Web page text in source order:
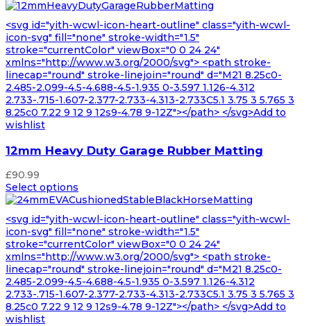
<svg id="yith-wcwl-icon-heart-outline" class="yith-wcwl-
icon-svg" fill="none" stroke-width="1.5"
stroke="currentColor" viewBox="0 0 24 24"
xmlns="http://www.w3.org/2000/svg"> <path stroke-
linecap="round" stroke-linejoin="round" d="M21 8.25c0-
2.485-2.099-4.5-4.688-4.5-1.935 0-3.597 1.126-4.312
2.733-.715-1.607-2.377-2.733-4.313-2.733C5.1 3.75 3 5.765 3
8.25c0 7.22 9 12 9 12s9-4.78 9-12Z"></path> </svg>Add to
wishlist
12mm Heavy Duty Garage Rubber Matting
£90.99
Select options
<svg id="yith-wcwl-icon-heart-outline" class="yith-wcwl-
icon-svg" fill="none" stroke-width="1.5"
stroke="currentColor" viewBox="0 0 24 24"
xmlns="http://www.w3.org/2000/svg"> <path stroke-
linecap="round" stroke-linejoin="round" d="M21 8.25c0-
2.485-2.099-4.5-4.688-4.5-1.935 0-3.597 1.126-4.312
2.733-.715-1.607-2.377-2.733-4.313-2.733C5.1 3.75 3 5.765 3
8.25c0 7.22 9 12 9 12s9-4.78 9-12Z"></path> </svg>Add to
wishlist